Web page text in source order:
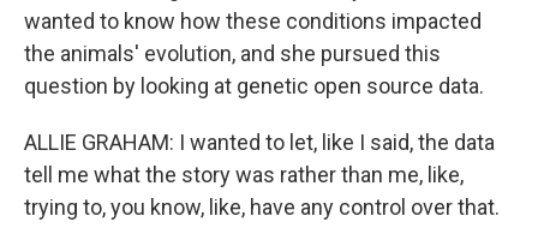
wanted to know how these conditions impacted
the animals' evolution, and she pursued this
question by looking at genetic open source data.
ALLIE GRAHAM: I wanted to let, like I said, the data
tell me what the story was rather than me, like,
trying to, you know, like, have any control over that.